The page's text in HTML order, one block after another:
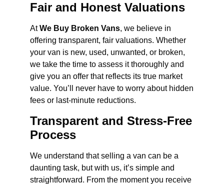
Fair and Honest Valuations
AtWe Buy Broken Vans, we believe in
offering transparent, fair valuations. Whether
your van is new, used, unwanted, or broken,
we take the time to assess it thoroughly and
give you an offer that reflects its true market
value. You’ll never have to worry about hidden
fees or last-minute reductions.
Transparent and Stress-Free
Process
We understand that selling a van can be a
daunting task, but with us, it’s simple and
straightforward. From the moment you receive